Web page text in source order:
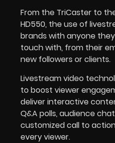
From the TriCaster to
HD550, the use of
brands with anyone
touch with, from their
new followers or clients.
Livestream video
to boost viewer
deliver interactive
Q&A polls, audience
customized call to
every viewer.